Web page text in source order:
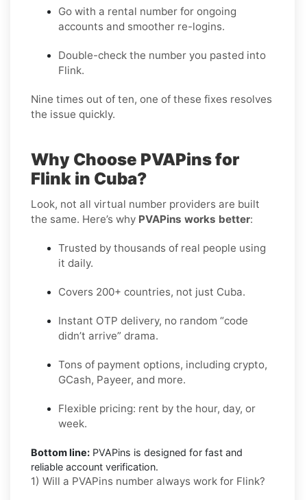
Go with a rental number for ongoing
accounts and smoother re-logins.
Double-check the number you pasted into
Flink.
Nine times out of ten, one of these fixes resolves
the issue quickly.
Why Choose PVAPins for
Flink in Cuba?
Look, not all virtual number providers are built
the same. Here’s why PVAPins works better:
Trusted by thousands of real people using
it daily.
Covers 200+ countries, not just Cuba.
Instant OTP delivery, no random “code
didn’t arrive” drama.
Tons of payment options, including crypto,
GCash, Payeer, and more.
Flexible pricing: rent by the hour, day, or
week.
Bottom line: PVAPins is designed for fast and
reliable account verification.
1) Will a PVAPins number always work for Flink?